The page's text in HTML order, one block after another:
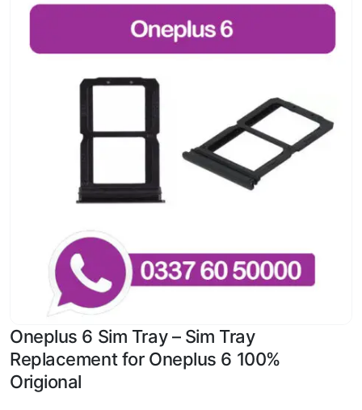
Oneplus 6 Sim Tray – Sim Tray
Replacement for Oneplus 6 100%
Origional